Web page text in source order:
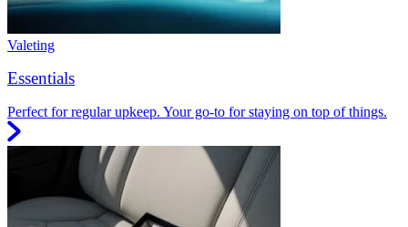
Valeting
Essentials
Perfect for regular upkeep. Your go-to for staying on top of things.